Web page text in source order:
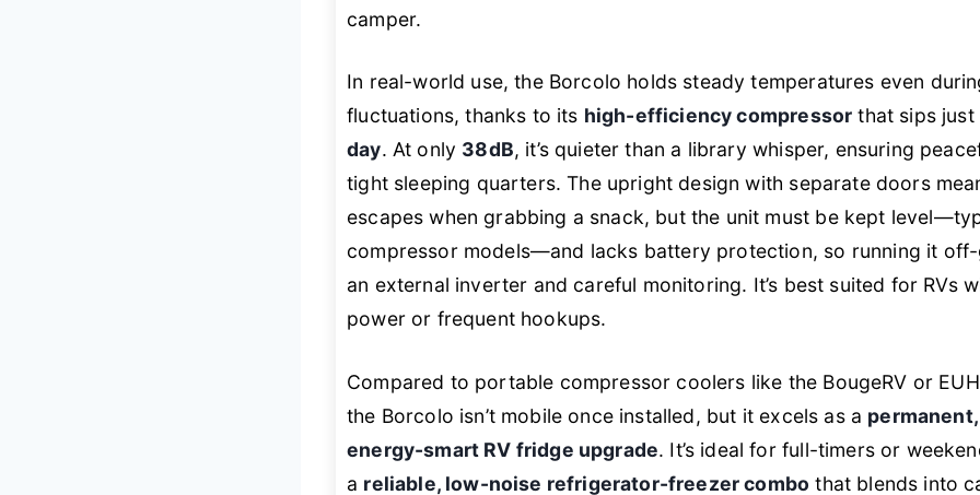
camper.
In real-world use, the Borcolo holds steady temperatures even
fluctuations, thanks to its high-efficiency compressor that sips just
day. At only 38dB, it’s quieter than a library whisper, ensuring
tight sleeping quarters. The upright design with separate doors
escapes when grabbing a snack, but the unit must be kept
compressor models—and lacks battery protection, so running it
an external inverter and careful monitoring. It’s best suited for RVs
power or frequent hookups.
Compared to portable compressor coolers like the BougeRV or
the Borcolo isn’t mobile once installed, but it excels as a
energy-smart RV fridge upgrade. It’s ideal for full-timers or
a reliable, low-noise refrigerator-freezer combo that blends into